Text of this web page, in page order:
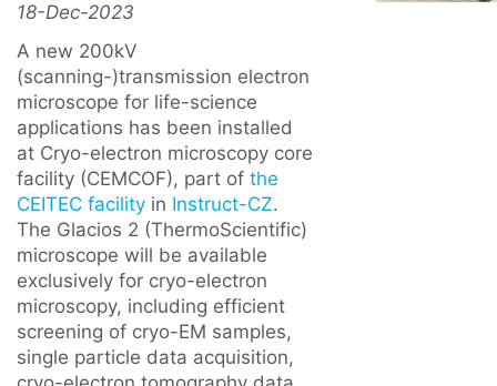
18-Dec-2023
A new 200kV
(scanning-)transmission electron
microscope for life-science
applications has been installed
at Cryo-electron microscopy core
facility (CEMCOF), part of the
CEITEC facility in Instruct-CZ.
The Glacios 2 (ThermoScientific)
microscope will be available
exclusively for cryo-electron
microscopy, including efficient
screening of cryo-EM samples,
single particle data acquisition,